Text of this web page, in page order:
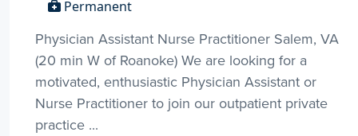
Permanent
Physician Assistant Nurse Practitioner Salem, VA
(20 min W of Roanoke) We are looking for a
motivated, enthusiastic Physician Assistant or
Nurse Practitioner to join our outpatient private
practice ...